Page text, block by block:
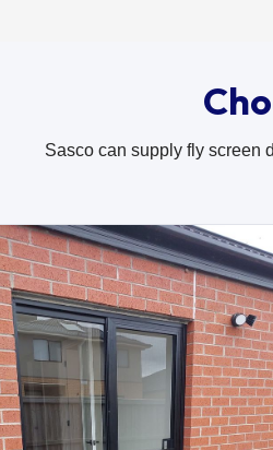
Sasco can supply fly screen